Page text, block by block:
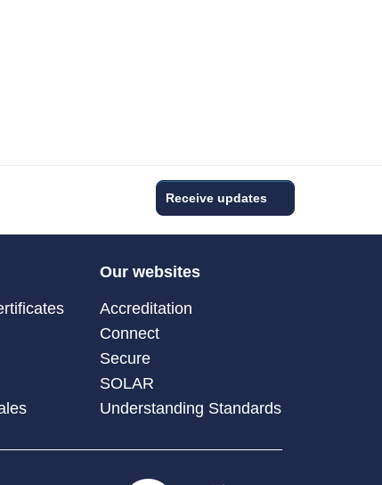
Receive updates
Our websites
Accreditation
Connect
Secure
SOLAR
Understanding Standards